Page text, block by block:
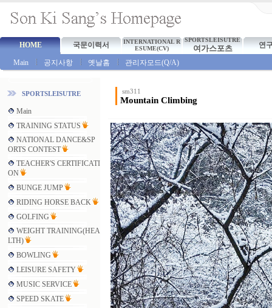
HOME 국문이력서
INTERNATIONAL R
ESUME(CV)
SPORTSLEISUTRE
여가스포츠 연
Main 공지사항 옛날홈 관리자모드(Q/A)
SPORTSLEISUTRE
Main
TRAINING STATUS
NATIONAL DANCE&SP
ORTS CONTEST
TEACHER'S CERTIFICATI
ON
BUNGE JUMP
RIDING HORSE BACK
GOLFING
WEIGHT TRAINING(HEA
LTH)
BOWLING
LEISURE SAFETY
MUSIC SERVICE
SPEED SKATE
sm311
Mountain Climbing